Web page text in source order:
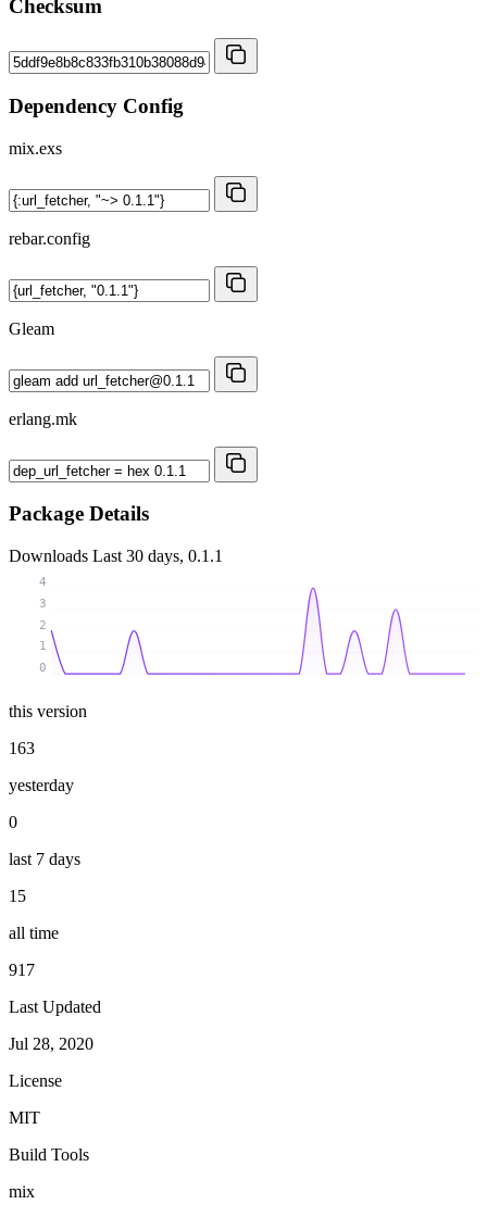
Checksum
Dependency Config
mix.exs
rebar.config
Gleam
erlang.mk
Package Details
Downloads Last 30 days, 0.1.1
0
1
2
3
4
this version
163
yesterday
0
last 7 days
15
all time
917
Last Updated
Jul 28, 2020
License
MIT
Build Tools
mix